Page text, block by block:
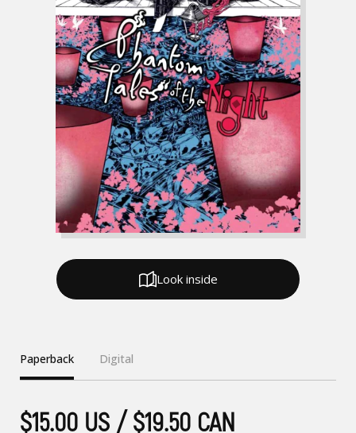
Paperback Digital
$15.00 US / $19.50 CAN
Look inside